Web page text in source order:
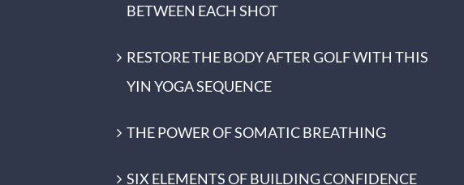
BETWEEN EACH SHOT
RESTORE THE BODY AFTER GOLF WITH THIS
YIN YOGA SEQUENCE
THE POWER OF SOMATIC BREATHING
SIX ELEMENTS OF BUILDING CONFIDENCE